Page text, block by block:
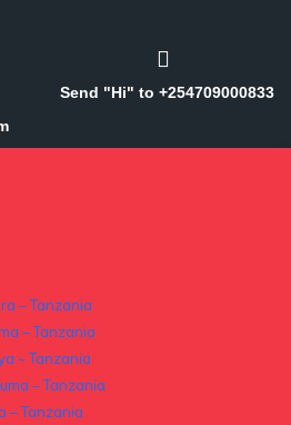
Send "Hi" to +254709000833
– Tanzania
– Tanzania
– Tanzania
– Tanzania
– Tanzania